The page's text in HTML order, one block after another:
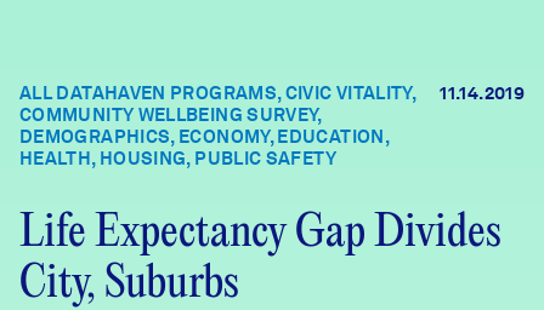
Explore Data
Community Profiles
Community Wellbeing Survey
About
DataHaven
Learn
ALL DATAHAVEN PROGRAMS, CIVIC VITALITY,
COMMUNITY WELLBEING SURVEY,
DEMOGRAPHICS, ECONOMY, EDUCATION,
HEALTH, HOUSING, PUBLIC SAFETY
11.14.2019
Life Expectancy Gap Divides
City, Suburbs